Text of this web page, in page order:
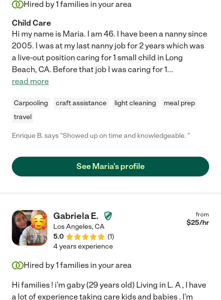
Hired by1 families in your area
Child Care
Hi my name is Maria. I am 46. I have been a nanny since
2005. I was at my last nanny job for 2 years which was
a live-out position caring for 1 small child in Long
Beach, CA. Before that job I was caring for 1...
read more
Carpooling craft assistance light cleaning
meal prep
travel
Enrique B. says "Showed up on time and knowledgeable. "
See Maria's profile
Gabriela E.
Los Angeles,CA
5.0
(1)
from
$25/hr
4 years experience
Hired by1 families in your area
Hi families ! i'm gaby (29 years old) Living in L. A , I have
a lot of experience taking care kids and babies . I'm